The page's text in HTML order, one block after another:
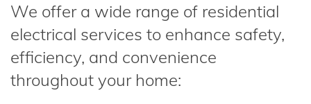
We offer a wide range of residential
electrical services to enhance safety,
efficiency, and convenience
throughout your home: